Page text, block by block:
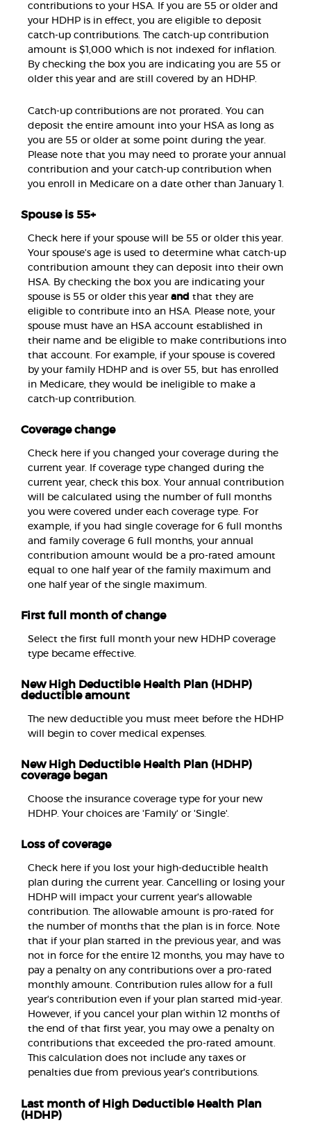
contributions to your HSA. If you are 55 or older and
your HDHP is in effect, you are eligible to deposit
catch-up contributions. The catch-up contribution
amount is $1,000 which is not indexed for inflation.
By checking the box you are indicating you are 55 or
older this year and are still covered by an HDHP.
Catch-up contributions are not prorated. You can
deposit the entire amount into your HSA as long as
you are 55 or older at some point during the year.
Please note that you may need to prorate your annual
contribution and your catch-up contribution when
you enroll in Medicare on a date other than January 1.
Spouse is 55+
Check here if your spouse will be 55 or older this year.
Your spouse's age is used to determine what catch-up
contribution amount they can deposit into their own
HSA. By checking the box you are indicating your
spouse is 55 or older this year and that they are
eligible to contribute into an HSA. Please note, your
spouse must have an HSA account established in
their name and be eligible to make contributions into
that account. For example, if your spouse is covered
by your family HDHP and is over 55, but has enrolled
in Medicare, they would be ineligible to make a
catch-up contribution.
Coverage change
Check here if you changed your coverage during the
current year. If coverage type changed during the
current year, check this box. Your annual contribution
will be calculated using the number of full months
you were covered under each coverage type. For
example, if you had single coverage for 6 full months
and family coverage 6 full months, your annual
contribution amount would be a pro-rated amount
equal to one half year of the family maximum and
one half year of the single maximum.
First full month of change
Select the first full month your new HDHP coverage
type became effective.
New High Deductible Health Plan (HDHP)
deductible amount
The new deductible you must meet before the HDHP
will begin to cover medical expenses.
New High Deductible Health Plan (HDHP)
coverage began
Choose the insurance coverage type for your new
HDHP. Your choices are 'Family' or 'Single'.
Loss of coverage
Check here if you lost your high-deductible health
plan during the current year. Cancelling or losing your
HDHP will impact your current year's allowable
contribution. The allowable amount is pro-rated for
the number of months that the plan is in force. Note
that if your plan started in the previous year, and was
not in force for the entire 12 months, you may have to
pay a penalty on any contributions over a pro-rated
monthly amount. Contribution rules allow for a full
year's contribution even if your plan started mid-year.
However, if you cancel your plan within 12 months of
the end of that first year, you may owe a penalty on
contributions that exceeded the pro-rated amount.
This calculation does not include any taxes or
penalties due from previous year's contributions.
Last month of High Deductible Health Plan
(HDHP)